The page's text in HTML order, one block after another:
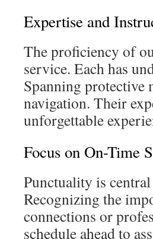
Expertise and
The proficiency of
service. Each has
Spanning protective
navigation. Their
unforgettable
Focus on On-Time
Punctuality is
Recognizing the
connections or
schedule ahead to